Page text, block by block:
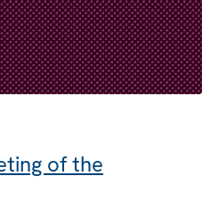
of the